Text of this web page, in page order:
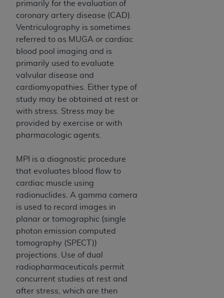
primarily for the evaluation of
coronary artery disease (CAD).
Ventriculography is sometimes
referred to as MUGA or cardiac
blood pool imaging and is
primarily used to evaluate
valvular disease and
cardiomyopathies. Either type of
study may be obtained at rest or
with stress. Stress may be
provided by exercise or with
pharmacologic agents.
MPI is a diagnostic procedure
that evaluates blood flow to
cardiac muscle using
radionuclides. A gamma camera
is used to record images in
planar or tomographic (single
photon emission computed
tomography (SPECT))
projections. Use of dual
radiopharmaceuticals permit
concurrent studies at rest and
after stress, which are then
Agreement. You acknowledge that the
holds all copyright, trademark, and other rights
in CDT. You shall not remove, alter, or obscure
any ADAcopyright notices or other proprietary
rights notices included in the materials.
Any use not authorized herein is prohibited,
including by way of illustration and not by way
of limitation, making copies of CDT for resale
and/or license, distributing to commercial third-
parties outputs in which the CDT is embedded
but not directly accessible but the output relies
outputs), transferring copies of CDT to any party
not bound by this Agreement, creating any
modified or derivative work of CDT, or making
any commercial use of CDT. License to use CDT
for any use not authorized herein must be
obtained through the American Dental
Association, 401 North Michigan Avenue,
Chicago, IL 60611. Applications are available at
the American Dental Association website,
https://www.ADA.org
.
Applicable Federal Acquisition Regulation